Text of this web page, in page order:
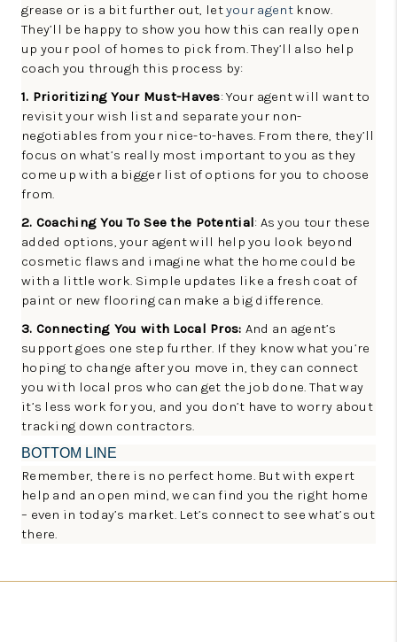
grease or is a bit further out, letyour agentknow.
They’ll be happy to show you how this can really open
up your pool of homes to pick from. They’ll also help
coach you through this process by:
1. Prioritizing Your Must-Haves: Your agent will want to
revisit your wish list and separate your non-
negotiables from your nice-to-haves. From there, they’ll
focus on what’s really most important to you as they
come up with a bigger list of options for you to choose
from.
2. Coaching You To See the Potential: As you tour these
added options, your agent will help you look beyond
cosmetic flaws and imagine what the home could be
with a little work. Simple updates like a fresh coat of
paint or new flooring can make a big difference.
3. Connecting You with Local Pros: And an agent’s
support goes one step further. If they know what you’re
hoping to change after you move in, they can connect
you with local pros who can get the job done. That way
it’s less work for you, and you don’t have to worry about
tracking down contractors.
BOTTOM LINE
Remember, there is no perfect home. But with expert
help and an open mind, we can find you the right home
– even in today’s market. Let’s connect to see what’s out
there.